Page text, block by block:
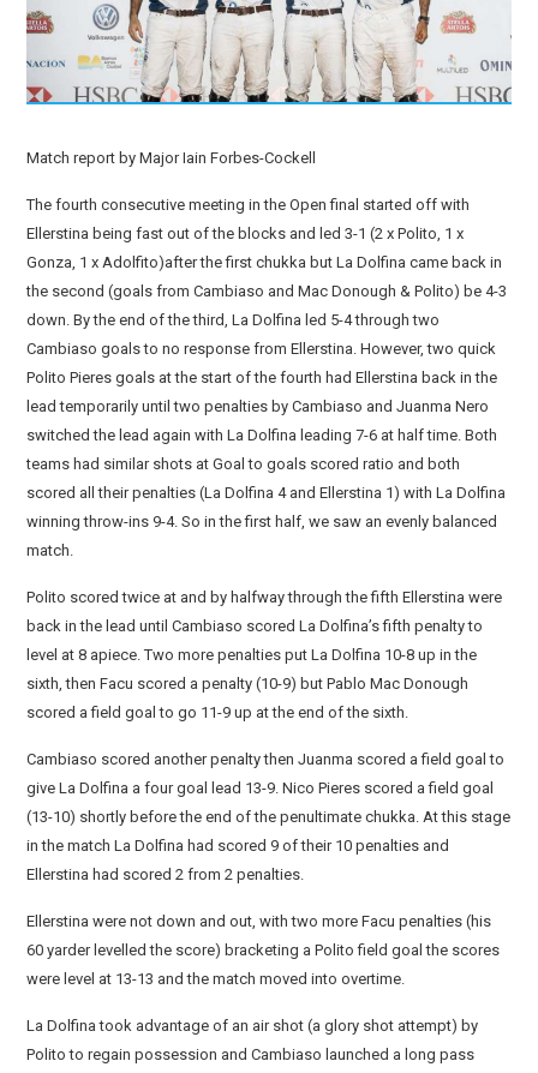
Match report by Major Iain Forbes-Cockell
The fourth consecutive meeting in the Open final started off with
Ellerstina being fast out of the blocks and led 3-1 (2 x Polito, 1 x
Gonza, 1 x Adolfito)after the first chukka but La Dolfina came back in
the second (goals from Cambiaso and Mac Donough & Polito) be 4-3
down. By the end of the third, La Dolfina led 5-4 through two
Cambiaso goals to no response from Ellerstina. However, two quick
Polito Pieres goals at the start of the fourth had Ellerstina back in the
lead temporarily until two penalties by Cambiaso and Juanma Nero
switched the lead again with La Dolfina leading 7-6 at half time. Both
teams had similar shots at Goal to goals scored ratio and both
scored all their penalties (La Dolfina 4 and Ellerstina 1) with La Dolfina
winning throw-ins 9-4. So in the first half, we saw an evenly balanced
match.
Polito scored twice at and by halfway through the fifth Ellerstina were
back in the lead until Cambiaso scored La Dolfina’s fifth penalty to
level at 8 apiece. Two more penalties put La Dolfina 10-8 up in the
sixth, then Facu scored a penalty (10-9) but Pablo Mac Donough
scored a field goal to go 11-9 up at the end of the sixth.
Cambiaso scored another penalty then Juanma scored a field goal to
give La Dolfina a four goal lead 13-9. Nico Pieres scored a field goal
(13-10) shortly before the end of the penultimate chukka. At this stage
in the match La Dolfina had scored 9 of their 10 penalties and
Ellerstina had scored 2 from 2 penalties.
Ellerstina were not down and out, with two more Facu penalties (his
60 yarder levelled the score) bracketing a Polito field goal the scores
were level at 13-13 and the match moved into overtime.
La Dolfina took advantage of an air shot (a glory shot attempt) by
Polito to regain possession and Cambiaso launched a long pass